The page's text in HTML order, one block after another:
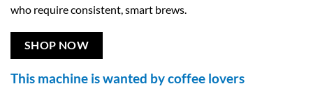
who require consistent, smart brews.
SHOP NOW
This machine is wanted by coffee lovers